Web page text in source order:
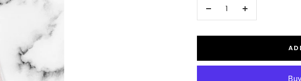
Decrease
Increase